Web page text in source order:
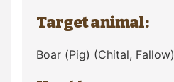
Target animal:
Boar (Pig) (Chital, Fallow)